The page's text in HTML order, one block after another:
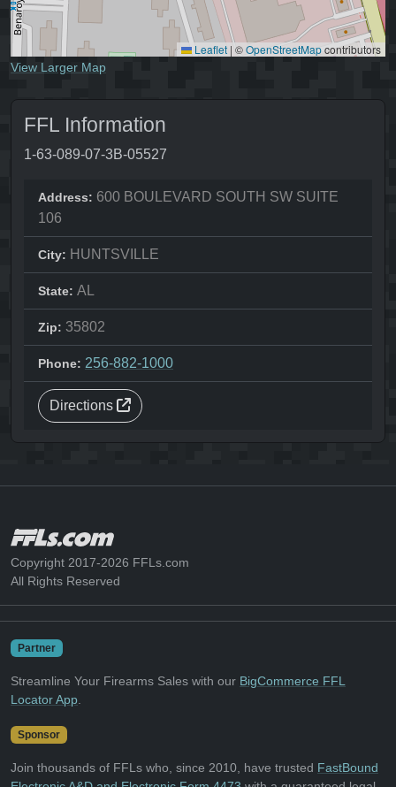
Leaflet | ©OpenStreetMapcontributors
View Larger Map
FFL Information
1-63-089-07-3B-05527
Address: 600 BOULEVARD SOUTH SW SUITE
106
City: HUNTSVILLE
State: AL
Zip: 35802
Phone: 256-882-1000
Directions
Copyright 2017-2026 FFLs.com
All Rights Reserved
Partner
Streamline Your Firearms Sales with our BigCommerce FFL
Locator App
Sponsor
Join thousands of FFLs who, since 2010, have trusted FastBound